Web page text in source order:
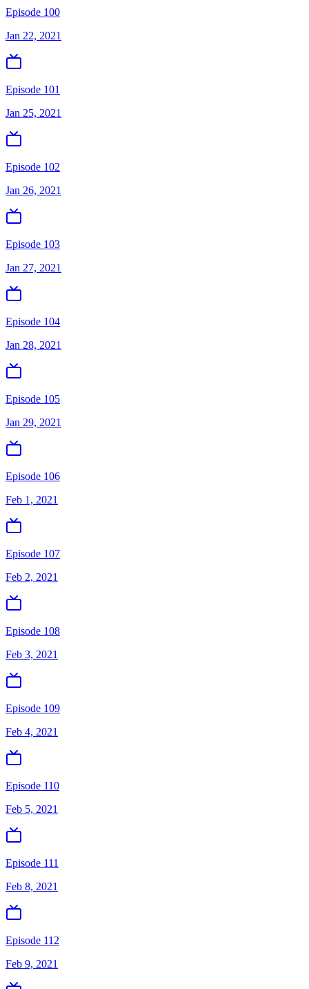
Episode 100
Jan 22, 2021
Episode 101
Jan 25, 2021
Episode 102
Jan 26, 2021
Episode 103
Jan 27, 2021
Episode 104
Jan 28, 2021
Episode 105
Jan 29, 2021
Episode 106
Feb 1, 2021
Episode 107
Feb 2, 2021
Episode 108
Feb 3, 2021
Episode 109
Feb 4, 2021
Episode 110
Feb 5, 2021
Episode 111
Feb 8, 2021
Episode 112
Feb 9, 2021